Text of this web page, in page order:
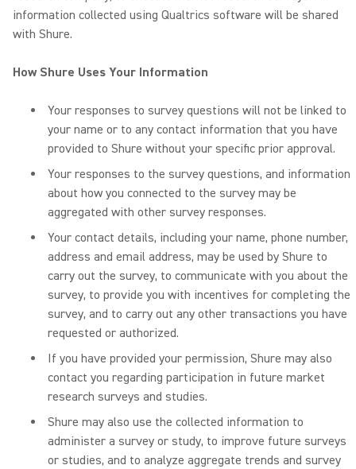
information collected using Qualtrics software will be shared
with Shure.
How Shure Uses Your Information
Your responses to survey questions will not be linked to
your name or to any contact information that you have
provided to Shure without your specific prior approval.
Your responses to the survey questions, and information
about how you connected to the survey may be
aggregated with other survey responses.
Your contact details, including your name, phone number,
address and email address, may be used by Shure to
carry out the survey, to communicate with you about the
survey, to provide you with incentives for completing the
survey, and to carry out any other transactions you have
requested or authorized.
If you have provided your permission, Shure may also
contact you regarding participation in future market
research surveys and studies.
Shure may also use the collected information to
administer a survey or study, to improve future surveys
or studies, and to analyze aggregate trends and survey